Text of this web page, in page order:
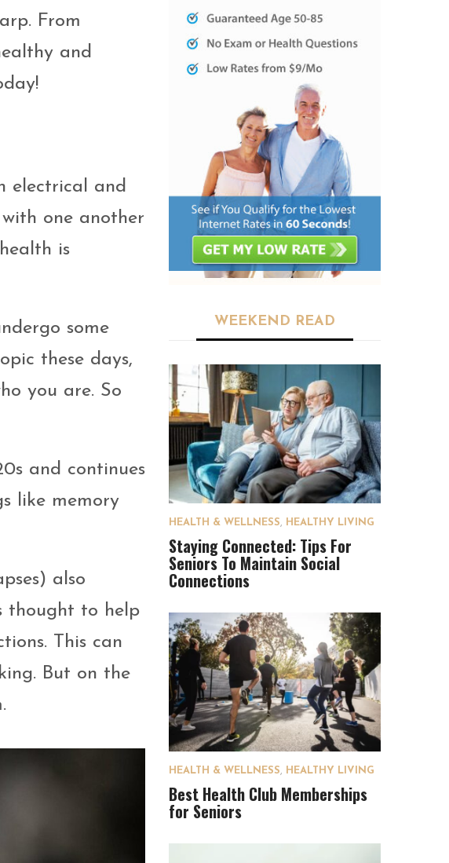
From
and
electrical and
one another
is
some
these days,
you are. So
and continues
like memory
also
thought to help
This can
But on the
WEEKEND READ
HEALTH & WELLNESS, HEALTHY LIVING
Staying Connected: Tips For
Seniors To Maintain Social
Connections
HEALTH & WELLNESS, HEALTHY LIVING
Best Health Club Memberships
for Seniors